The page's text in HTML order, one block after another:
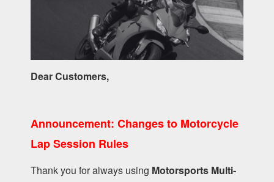
Dear Customers,
Announcement: Changes to Motorcycle
Lap Session Rules
Thank you for always using Motorsports Multi-